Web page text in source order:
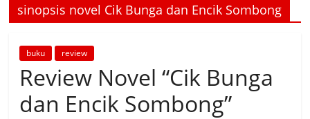
sinopsis novel Cik Bunga dan Encik Sombong
buku review
Review Novel “Cik Bunga
dan Encik Sombong”